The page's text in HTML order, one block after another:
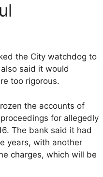
the City watchdog to
said it would
too rigorous.
the accounts of
for allegedly
The bank said it had
years, with another
charges, which will be